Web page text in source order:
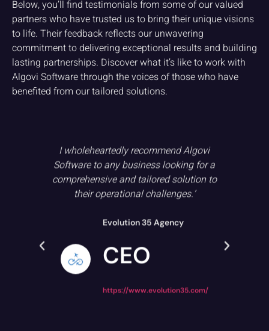
Below, you’ll find testimonials from some of our valued
partners who have trusted us to bring their unique visions
to life. Their feedback reflects our unwavering
commitment to delivering exceptional results and building
lasting partnerships. Discover what it’s like to work with
Algovi Software through the voices of those who have
benefited from our tailored solutions.
I wholeheartedly recommend Algovi
Software to any business looking for a
comprehensive and tailored solution to
their operational challenges.’
Evolution 35 Agency
CEO
https://www.evolution35.com/